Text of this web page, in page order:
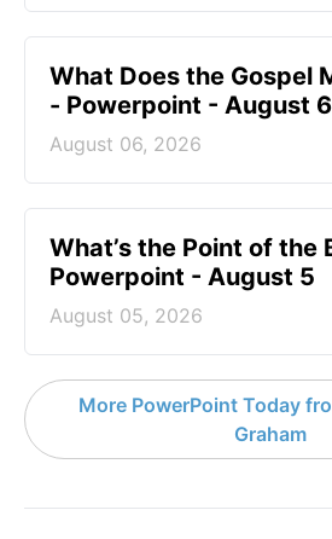
What Does the Gospel
- Powerpoint - August 6
August 06, 2026
What’s the Point of the
Powerpoint - August 5
August 05, 2026
More PowerPoint Today
Graham